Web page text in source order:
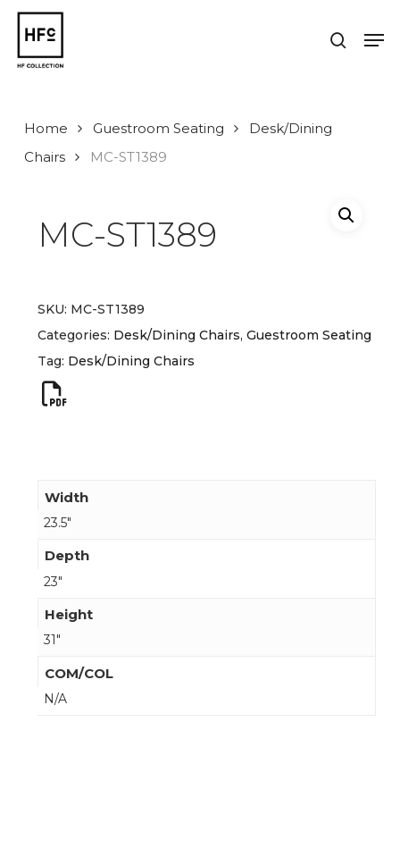
Skip
main
content
search
Home Guestroom Seating
Desk/Dining
Chairs
MC-ST1389
MC-ST1389
SKU: MC-ST1389
Categories: Desk/Dining Chairs, Guestroom Seating
Tag: Desk/Dining Chairs
Width
23.5"
Depth
23"
Height
31"
COM/COL
N/A
Close